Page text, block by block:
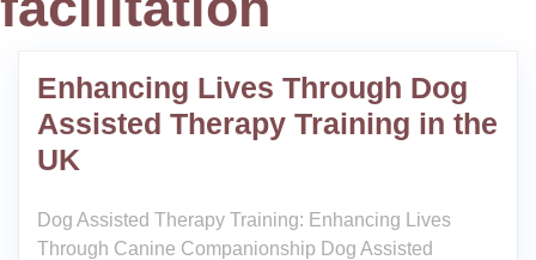
Enhancing Lives Through Dog
Assisted Therapy Training in the
UK
Dog Assisted Therapy Training: Enhancing Lives
Through Canine Companionship Dog Assisted